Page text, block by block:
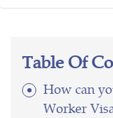
Table Of
How can
Worker